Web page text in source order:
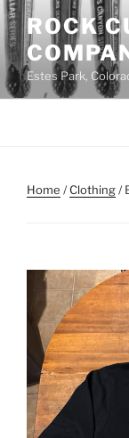
Skip
to
content
ROCK
Estes Park,
Home /Clothing/